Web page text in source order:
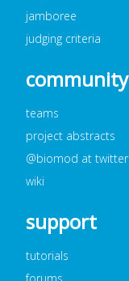
jamboree
judging criteria
community
teams
project abstracts
@biomod at twitter
wiki
support
tutorials